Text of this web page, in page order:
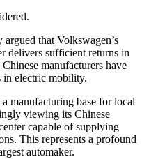
that Volkswagen’s
delivers sufficient returns in
manufacturers have
in electric mobility.
manufacturing base for local
viewing its Chinese
capable of supplying
This represents a profound
automaker.